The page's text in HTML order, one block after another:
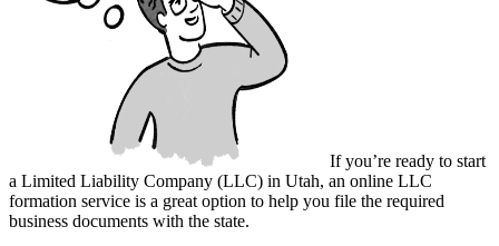
If you’re ready to start
a Limited Liability Company (LLC) in Utah, an online LLC
formation service is a great option to help you file the required
business documents with the state.